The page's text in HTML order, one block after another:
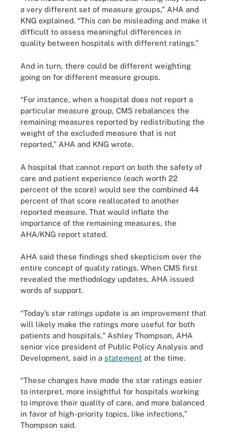
a very different set of measure groups,” AHA and
KNG explained. “This can be misleading and make it
difficult to assess meaningful differences in
quality between hospitals with different ratings.”
And in turn, there could be different weighting
going on for different measure groups.
“For instance, when a hospital does not report a
particular measure group, CMS rebalances the
remaining measures reported by redistributing the
weight of the excluded measure that is not
reported,” AHA and KNG wrote.
A hospital that cannot report on both the safety of
care and patient experience (each worth 22
percent of the score) would see the combined 44
percent of that score reallocated to another
reported measure. That would inflate the
importance of the remaining measures, the
AHA/KNG report stated.
AHA said these findings shed skepticism over the
entire concept of quality ratings. When CMS first
revealed the methodology updates, AHA issued
words of support.
“Today’s star ratings update is an improvement that
will likely make the ratings more useful for both
patients and hospitals,” Ashley Thompson, AHA
senior vice president of Public Policy Analysis and
Development, said in a statement at the time.
“These changes have made the star ratings easier
to interpret, more insightful for hospitals working
to improve their quality of care, and more balanced
in favor of high-priority topics, like infections,”
Thompson said.